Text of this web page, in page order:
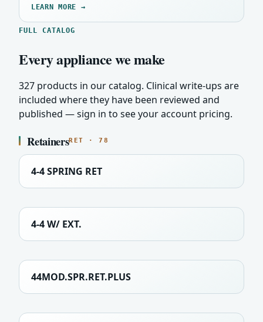
LEARN MORE →
FULL CATALOG
Every appliance we make
327 products in our catalog. Clinical write-ups are
included where they have been reviewed and
published — sign in to see your account pricing.
RetainersRET · 78
4-4 SPRING RET
4-4 W/ EXT.
44MOD.SPR.RET.PLUS